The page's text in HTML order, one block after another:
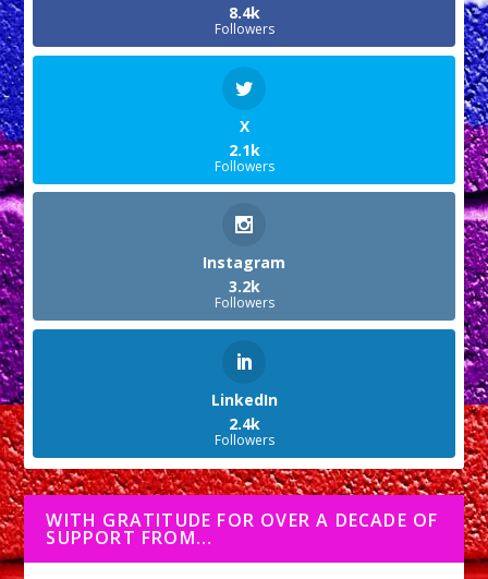
8.4k
Followers
X
2.1k
Followers
Instagram
3.2k
Followers
LinkedIn
2.4k
Followers
WITH GRATITUDE FOR OVER A DECADE OF
SUPPORT FROM…